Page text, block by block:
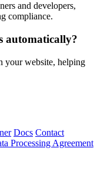
and developers,
compliance.
automatically?
your website, helping
Docs Contact
Processing Agreement